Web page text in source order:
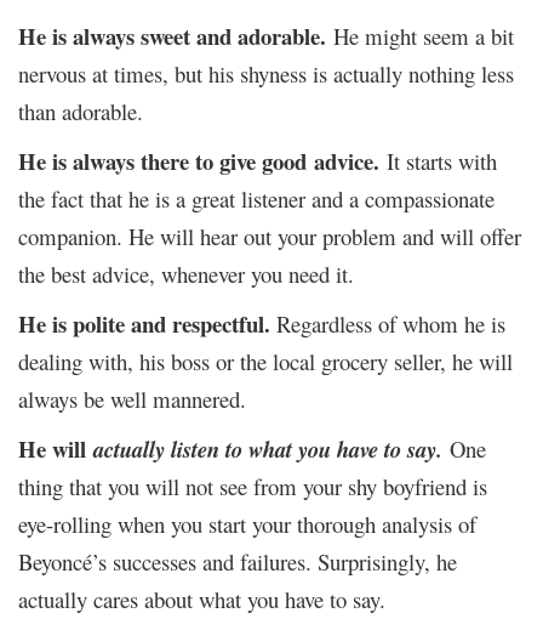
He is always sweet and adorable. He might seem a bit
nervous at times, but his shyness is actually nothing less
than adorable.
He is always there to give good advice. It starts with
the fact that he is a great listener and a compassionate
companion. He will hear out your problem and will offer
the best advice, whenever you need it.
He is polite and respectful. Regardless of whom he is
dealing with, his boss or the local grocery seller, he will
always be well mannered.
He will actually listen to what you have to say. One
thing that you will not see from your shy boyfriend is
eye-rolling when you start your thorough analysis of
Beyoncé’s successes and failures. Surprisingly, he
actually cares about what you have to say.